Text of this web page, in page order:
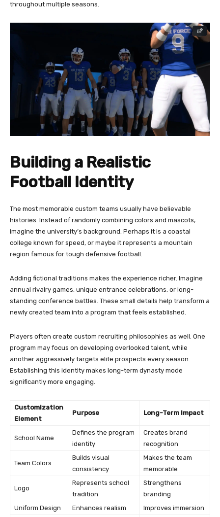
throughout multiple seasons.
Building a Realistic
Football Identity
The most memorable custom teams usually have believable
histories. Instead of randomly combining colors and mascots,
imagine the university’s background. Perhaps it is a coastal
college known for speed, or maybe it represents a mountain
region famous for tough defensive football.
Adding fictional traditions makes the experience richer. Imagine
annual rivalry games, unique entrance celebrations, or long-
standing conference battles. These small details help transform a
newly created team into a program that feels established.
Players often create custom recruiting philosophies as well. One
program may focus on developing overlooked talent, while
another aggressively targets elite prospects every season.
Establishing this identity makes long-term dynasty mode
significantly more engaging.
Customization
Element
Purpose Long-Term Impact
School Name
Defines the program
identity
Creates brand
recognition
Team Colors
Builds visual
consistency
Makes the team
memorable
Logo
Represents school
tradition
Strengthens
branding
Uniform Design
Enhances realism Improves immersion